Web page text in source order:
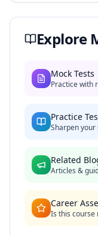
Explore
Mock Tests
Practice with
Practice
Sharpen your
Related
Articles &
Career
Is this course